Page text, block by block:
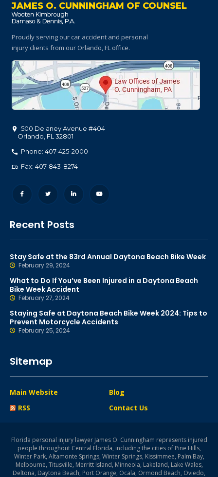
JAMES O. CUNNINGHAM OF COUNSEL
Proudly serving our car accident and personal
injury clients from our Orlando, FL office.
500 Delaney Avenue #404
Orlando FL 32801
Phone: 407-425-2000
Fax: 407-843-8274
Recent Posts
Stay Safe at the 83rd Annual Daytona Beach Bike Week
February 29, 2024
What to Do If You’ve Been Injured in a Daytona Beach
Bike Week Accident
February 27, 2024
Staying Safe at Daytona Beach Bike Week 2024: Tips to
Prevent Motorcycle Accidents
February 25, 2024
Sitemap
Main Website
Blog
RSS
Contact Us
Florida personal injury lawyer James O. Cunningham represents injured
people throughout Central Florida, including the cities of Pine Hills,
Winter Park, Altamonte Springs, Winter Springs, Kissimmee, Palm Bay,
Melbourne, Titusville, Merritt Island, Minneola, Lakeland, Lake Wales,
Deltona, Daytona Beach, Port Orange, Ocala, Ormond Beach, Oviedo,